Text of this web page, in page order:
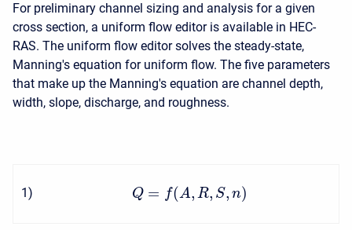
For preliminary channel sizing and analysis for a given
cross section, a uniform flow editor is available in HEC-
RAS. The uniform flow editor solves the steady-state,
Manning's equation for uniform flow. The five parameters
that make up the Manning's equation are channel depth,
width, slope, discharge, and roughness.
1) Q = f(A, R, S, n)